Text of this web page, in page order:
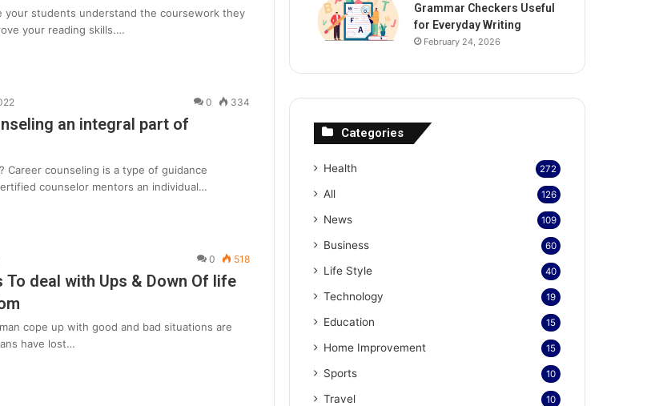
your students understand the coursework they
your reading skills.…
0 334
an integral part of
Career counseling is a type of guidance
counselor mentors an individual…
0 518
deal with Ups & Down Of life
cope up with good and bad situations are
have lost…
Grammar Checkers Useful
for Everyday Writing
February 24, 2026
Categories
Health 272
All 126
News 109
Business 60
Life Style 40
Technology 19
Education 15
Home Improvement 15
Sports 10
Travel 10